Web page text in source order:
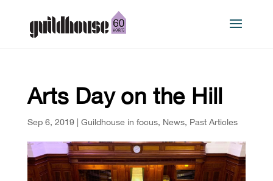
Arts Day on the Hill
Sep 6, 2019| Guildhouse in focus, News, Past Articles